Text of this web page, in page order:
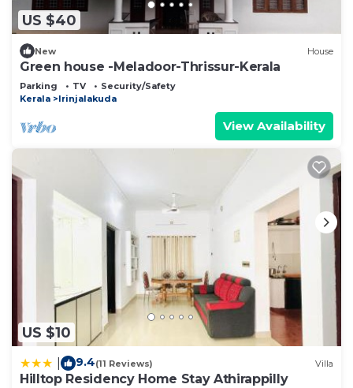
US $40
New House
Green house -Meladoor-Thrissur-Kerala
Parking TV
Security/Safety
Kerala
Irinjalakuda
View Availability
US $10
9.4(11 Reviews) Villa
Hilltop Residency Home Stay Athirappilly